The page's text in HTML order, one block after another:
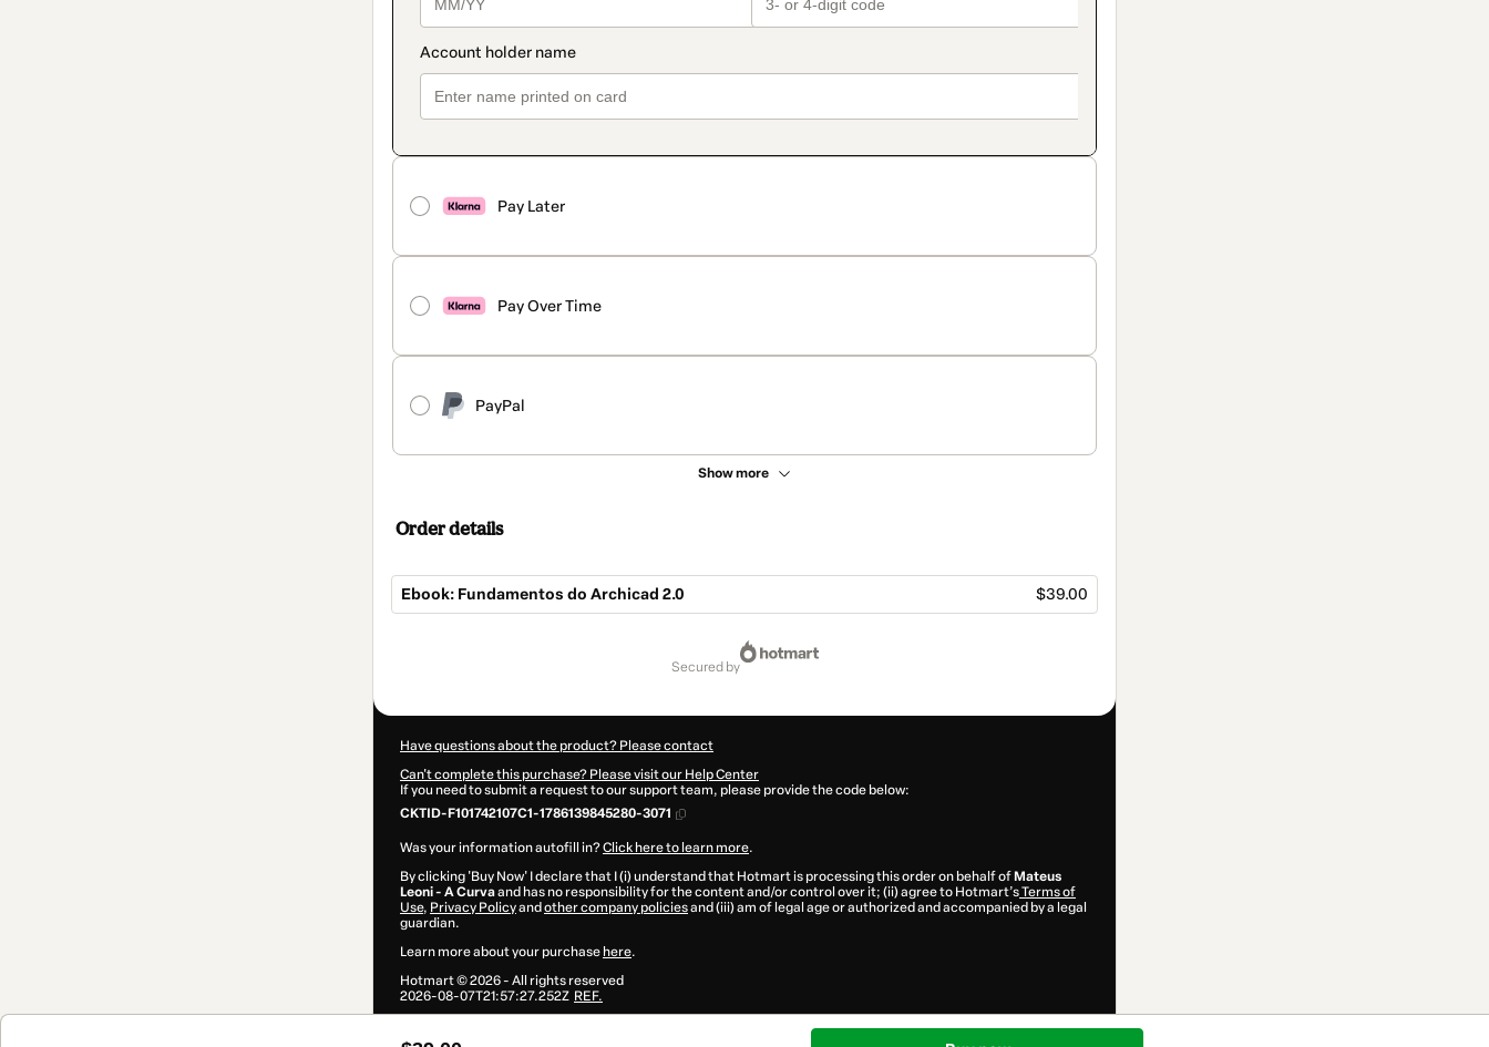
Pay Later
Pay Over Time
PayPal
Show more
Order details
Ebook: Fundamentos do Archicad 2.0 $39.00
secured by
Have questions about the product? Please contact
Can't complete this purchase? Please visit our Help Center
If you need to submit a request to our support team, please provide the code below:
CKTID-F101742107C1-1786139845280-3071
Was your information autofill in?Click here to learn more.
By clicking 'Buy Now' I declare that I (i) understand that Hotmart is processing this order on behalf of Mateus
Leoni - A Curvaand has no responsibility for the content and/or control over it; (ii) agree to Hotmart’sTerms of
Use, Privacy Policyand other company policiesand (iii) am of legal age or authorized and accompanied by a legal
guardian.
Learn more about your purchase here.
Hotmart ©2026- All rights reserved
2026-08-07T21:57:27.252Z REF.